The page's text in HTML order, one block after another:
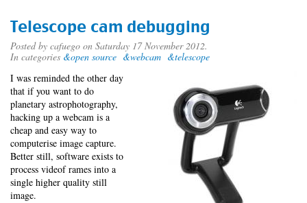
creation
Telescope cam debugging
Posted by cafuego on Saturday 17 November 2012.
In categories &open source &webcam &telescope
I was reminded the other day
that if you want to do
planetary astrophotography,
hacking up a webcam is a
cheap and easy way to
computerise image capture.
Better still, software exists to
process videof rames into a
single higher quality still
image.